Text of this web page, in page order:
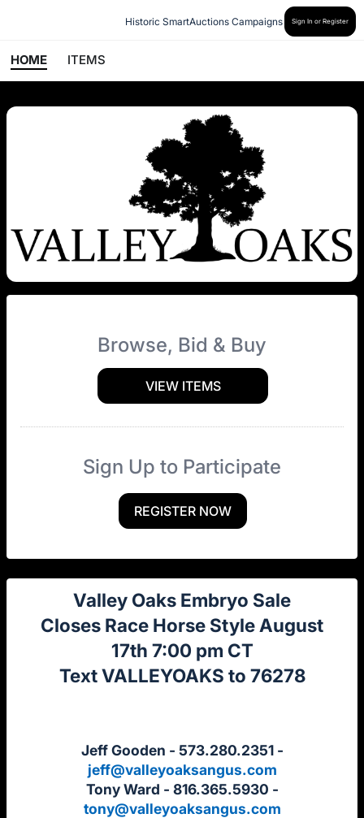
Historic SmartAuctions Campaigns Sign In or Register
HOME ITEMS
Browse, Bid & Buy
VIEW ITEMS
Sign Up to Participate
REGISTER NOW
Valley Oaks Embryo Sale
Closes Race Horse Style August
17th 7:00 pm CT
Text VALLEYOAKS to 76278
Jeff Gooden - 573.280.2351 -
jeff@valleyoaksangus.com
Tony Ward - 816.365.5930 -
tony@valleyoaksangus.com